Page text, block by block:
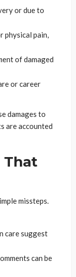
or due to
physical pain,
of damaged
or career
damages to
are accounted
That
missteps.
care suggest
can be